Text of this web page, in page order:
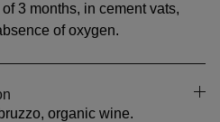
3 months, in cement vats,
of oxygen.
organic wine.